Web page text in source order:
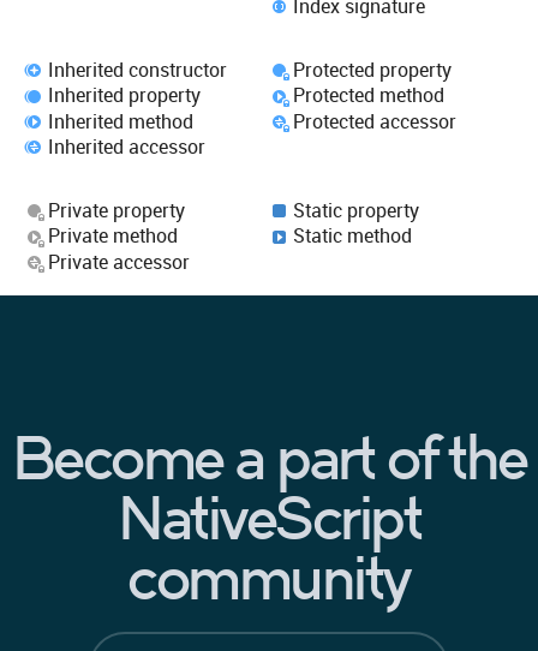
Index signature
Inherited constructor
Inherited property
Inherited method
Inherited accessor
Protected property
Protected method
Protected accessor
Private property
Private method
Private accessor
Static property
Static method
Become a part of the
NativeScript
community